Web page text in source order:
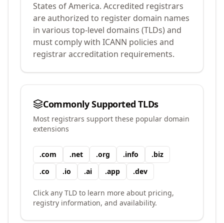
States of America. Accredited registrars
are authorized to register domain names
in various top-level domains (TLDs) and
must comply with ICANN policies and
registrar accreditation requirements.
Commonly Supported TLDs
Most registrars support these popular domain
extensions
.com .net .org .info .biz
.co .io .ai .app .dev
Click any TLD to learn more about pricing,
registry information, and availability.